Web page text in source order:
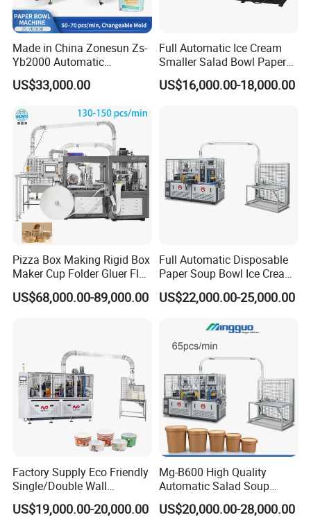
Made in China Zonesun Zs-
Yb2000 Automatic
Disposable Paper Bowl
Making Machine 50-
Noodle Rice Soup Salad
Paper Bowl Forming
Equipment
US$33,000.00
Full Automatic Ice Cream
Smaller Salad Bowl Paper
Bowl Making Machine
US$16,000.00-18,000.00
Pizza Box Making Rigid Box
Maker Cup Folder Gluer Flat
Bottom Food Kraft Brown
Shopping Food Plastic
US$68,000.00-89,000.00
Full Automatic Disposable
Paper Soup Bowl Ice Cream
Instant Noodle Bowl
Printing Making Machine
US$22,000.00-25,000.00
Factory Supply Eco Friendly
Single/Double Wall
Disposable Kraft Bowl
Forming Machine for
US$19,000.00-20,000.00
Mg-B600 High Quality
Automatic Salad Soup
Noodles Single Double PE
Coated Kraft Paper Bowl
US$20,000.00-28,000.00